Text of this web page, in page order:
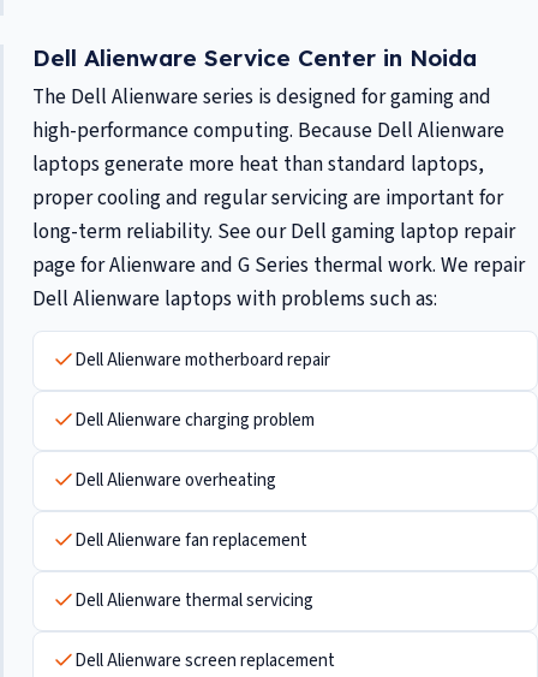
Dell Alienware Service Center in Noida
The Dell Alienware series is designed for gaming and
high-performance computing. Because Dell Alienware
laptops generate more heat than standard laptops,
proper cooling and regular servicing are important for
long-term reliability. See ourDell gaming laptop repair
page for Alienware and G Series thermal work. We repair
Dell Alienware laptops with problems such as:
Dell Alienware motherboard repair
Dell Alienware charging problem
Dell Alienware overheating
Dell Alienware fan replacement
Dell Alienware thermal servicing
Dell Alienware screen replacement